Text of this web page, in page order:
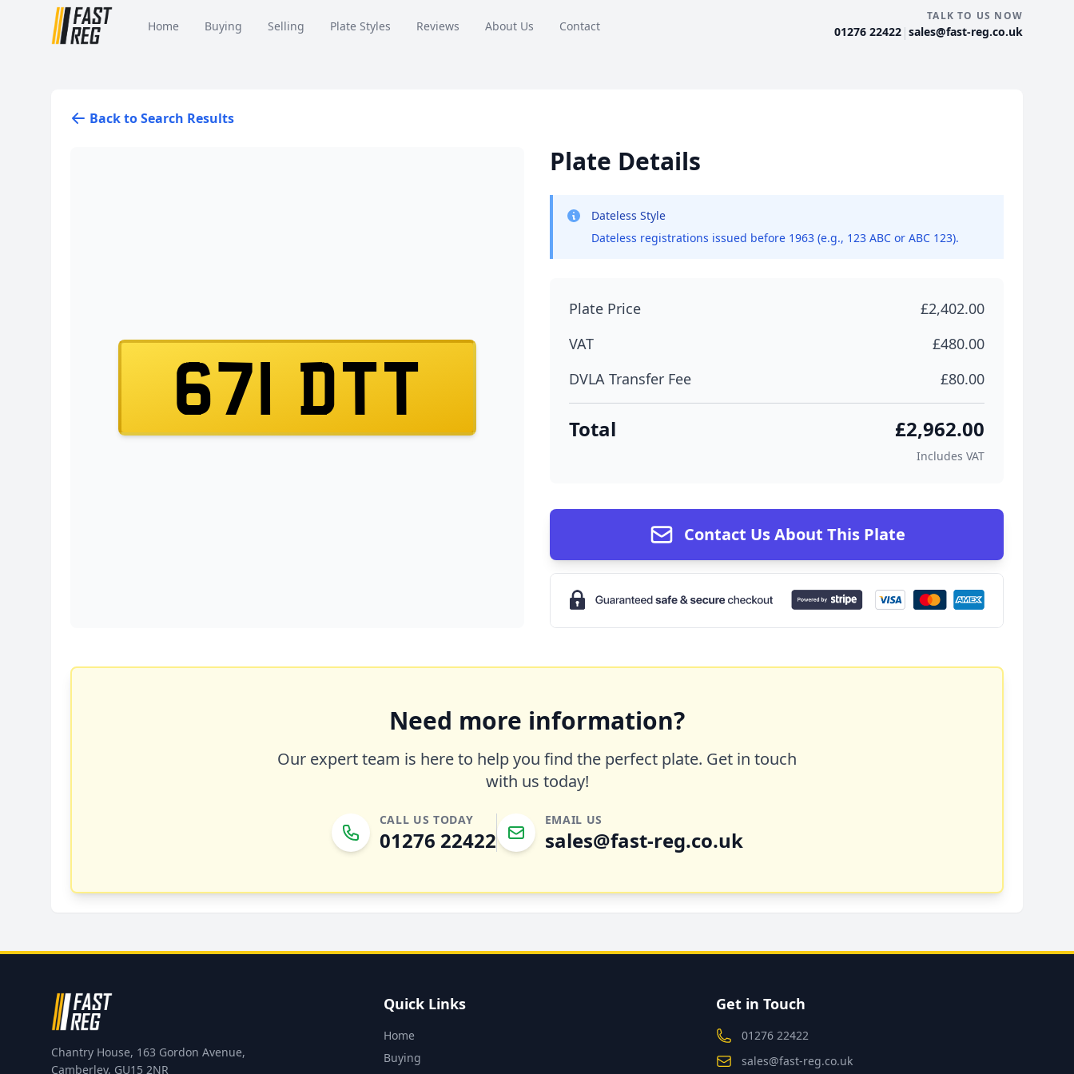
Home Buying Selling Plate Styles Reviews About Us Contact
TALK TO US NOW
01276 22422 | sales@fast-reg.co.uk
Back to Search Results
671 DTT
Plate Details
Dateless Style
Dateless registrations issued before 1963 (e.g., 123 ABC or ABC 123).
Plate Price
£2,402.00
VAT
£480.00
DVLA Transfer Fee
£80.00
Total £2,962.00
Includes VAT
Contact Us About This Plate
Need more information?
Our expert team is here to help you find the perfect plate. Get in touch
with us today!
CALL US TODAY
01276 22422
EMAIL US
sales@fast-reg.co.uk
Chantry House, 163 Gordon Avenue,
Camberley, GU15 2NR
Quick Links
Home
Buying
Get in Touch
01276 22422
sales@fast-reg.co.uk